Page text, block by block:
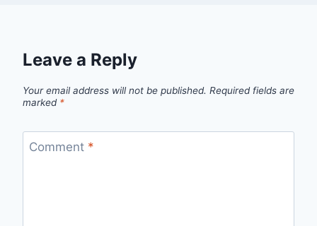
Leave a Reply
Your email address will not be published. Required fields are
marked *
Comment *